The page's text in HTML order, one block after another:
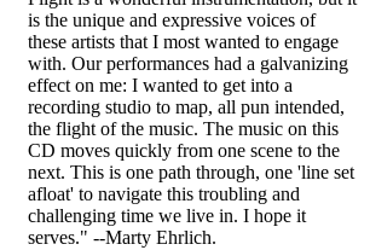
is the unique and expressive voices of
these artists that I most wanted to engage
with. Our performances had a galvanizing
effect on me: I wanted to get into a
recording studio to map, all pun intended,
the flight of the music. The music on this
CD moves quickly from one scene to the
next. This is one path through, one 'line set
afloat' to navigate this troubling and
challenging time we live in. I hope it
serves." --Marty Ehrlich.